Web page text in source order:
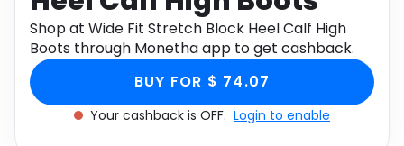
Gifts Home
Media Music
Software Health
Shop at Wide Fit Stretch Block Heel Calf High
Boots through Monetha app to get cashback.
BUY FOR $ 74.07
Your cashback is OFF. Login to enable